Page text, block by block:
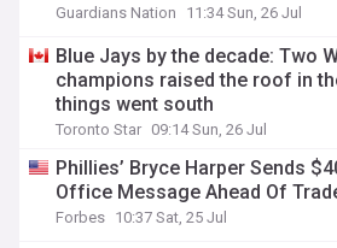
Guardians Nation 11:34 Sun, 26 Jul
Blue Jays by the decade: Two
champions raised the roof in
things went south
Toronto Star 09:14 Sun, 26 Jul
Phillies’ Bryce Harper Sends
Office Message Ahead Of
Forbes 10:37 Sat, 25 Jul